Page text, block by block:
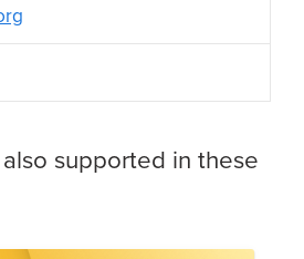
supported in these